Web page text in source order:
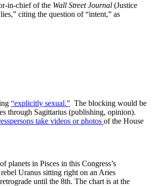
in-chief of the Wall Street Journal (Justice
citing the question of “intent,” as
“explicitly sexual.” The blocking would be
through Sagittarius (publishing, opinion).
take videos or photos of the House
planets in Pisces in this Congress’s
Uranus sitting right on an Aries
until the 8th. The chart is at the